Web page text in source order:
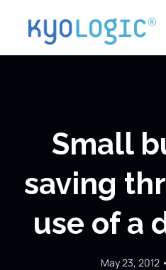
Small
saving
use of a
May 23, 2012